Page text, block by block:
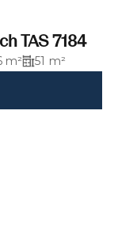
TAS 7184
m² 51 m²